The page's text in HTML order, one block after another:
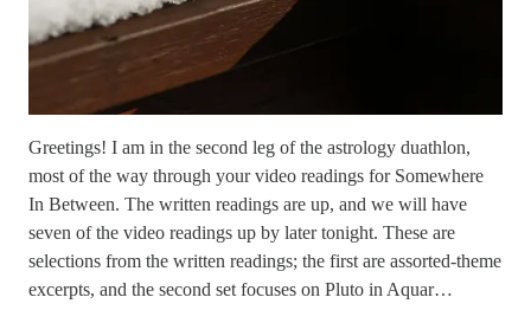
Greetings! I am in the second leg of the astrology duathlon,
most of the way through your video readings for Somewhere
In Between. The written readings are up, and we will have
seven of the video readings up by later tonight. These are
selections from the written readings; the first are assorted-theme
excerpts, and the second set focuses on Pluto in Aquar…